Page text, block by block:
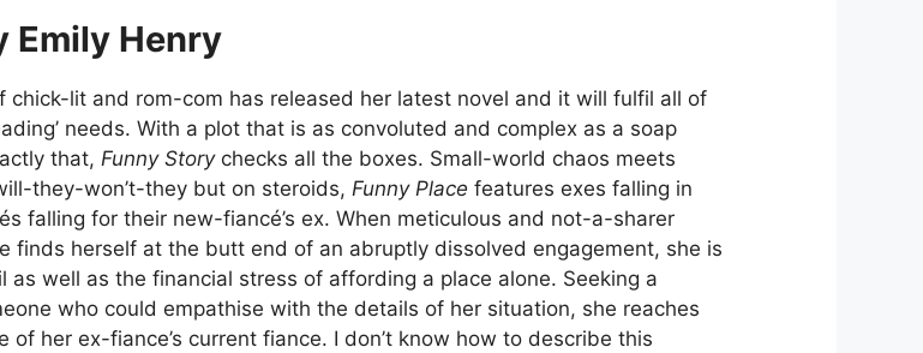
Emily Henry
chick-lit and rom-com has released her latest novel and it will fulfil all of
needs. With a plot that is as convoluted and complex as a soap
that, Funny Story checks all the boxes. Small-world chaos meets
they-won’t-they but on steroids, Funny Place features exes falling in
falling for their new-fiancé’s ex. When meticulous and not-a-sharer
finds herself at the butt end of an abruptly dissolved engagement, she is
as well as the financial stress of affording a place alone. Seeking a
who could empathise with the details of her situation, she reaches
of her ex-fiance’s current fiance. I don’t know how to describe this